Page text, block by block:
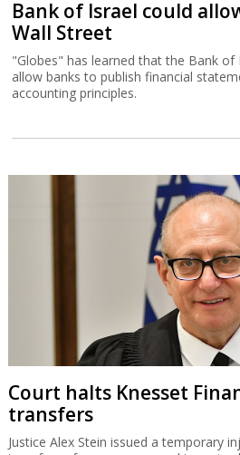
Bank of Israel could
Wall Street
"Globes" has learned that the Bank
allow banks to publish financial
accounting principles.
Court halts Knesset
transfers
Justice Alex Stein issued a temporary